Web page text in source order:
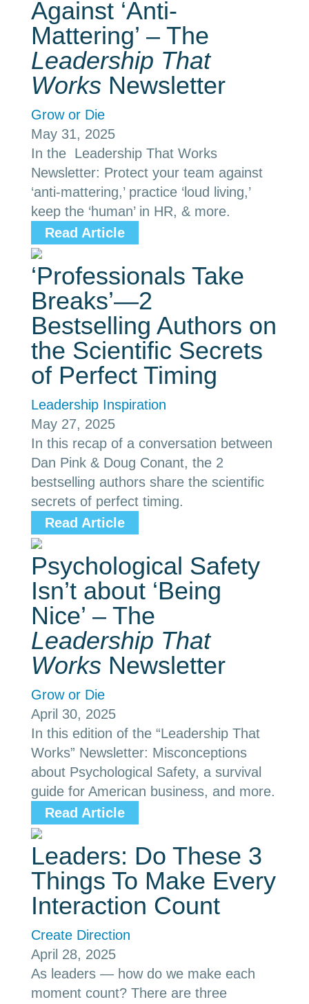
Against ‘Anti-
Mattering’ – The
Leadership That
Works Newsletter
Grow or Die
May 31, 2025
In the Leadership That Works
Newsletter: Protect your team against
‘anti-mattering,’ practice ‘loud living,’
keep the ‘human’ in HR, & more.
Read Article
‘Professionals Take
Breaks’—2
Bestselling Authors on
the Scientific Secrets
of Perfect Timing
Leadership Inspiration
May 27, 2025
In this recap of a conversation between
Dan Pink & Doug Conant, the 2
bestselling authors share the scientific
secrets of perfect timing.
Read Article
Psychological Safety
Isn’t about ‘Being
Nice’ – The
Leadership That
Works Newsletter
Grow or Die
April 30, 2025
In this edition of the “Leadership That
Works” Newsletter: Misconceptions
about Psychological Safety, a survival
guide for American business, and more.
Read Article
Leaders: Do These 3
Things To Make Every
Interaction Count
Create Direction
April 28, 2025
As leaders — how do we make each
moment count? There are three